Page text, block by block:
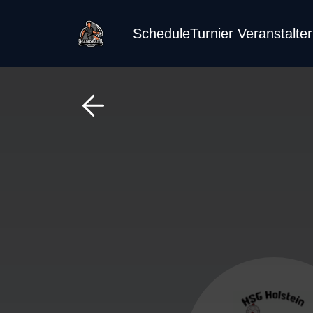
ScheduleTurnier